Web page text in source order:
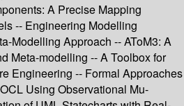
A Precise Mapping
-- Engineering Modelling
Modelling Approach -- AToM3: A
Meta-modelling -- A Toolbox for
Engineering -- Formal Approaches
Using Observational Mu-